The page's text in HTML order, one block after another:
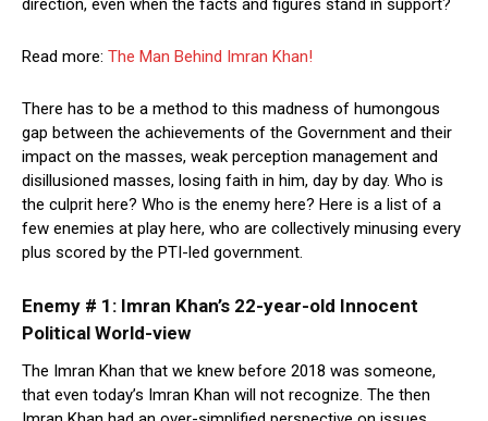
direction, even when the facts and figures stand in support?
Read more: The Man Behind Imran Khan!
There has to be a method to this madness of humongous
gap between the achievements of the Government and their
impact on the masses, weak perception management and
disillusioned masses, losing faith in him, day by day. Who is
the culprit here? Who is the enemy here? Here is a list of a
few enemies at play here, who are collectively minusing every
plus scored by the PTI-led government.
Enemy # 1: Imran Khan’s 22-year-old Innocent
Political World-view
The Imran Khan that we knew before 2018 was someone,
that even today’s Imran Khan will not recognize. The then